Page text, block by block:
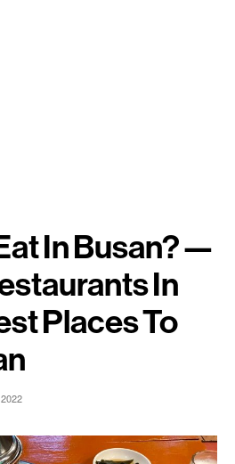
In Busan? —
In
Places To